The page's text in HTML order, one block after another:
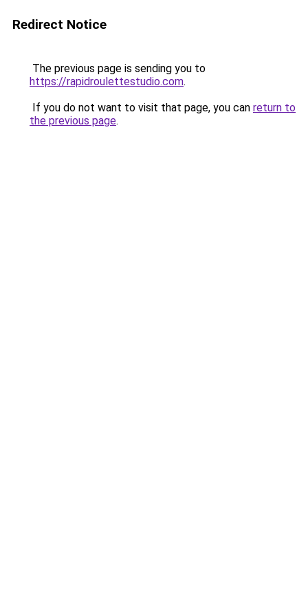
Redirect Notice
The previous page is sending you to
https://rapidroulettestudio.com.
If you do not want to visit that page, you can return to
the previous page.